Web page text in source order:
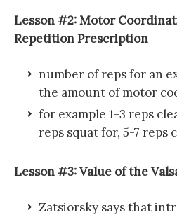
Lesson #2: Motor
Repetition Prescription
number of reps for an
the amount of motor
for example 1-3 reps
reps squat for, 5-7 reps
Lesson #3: Value of the
Zatsiorsky says that